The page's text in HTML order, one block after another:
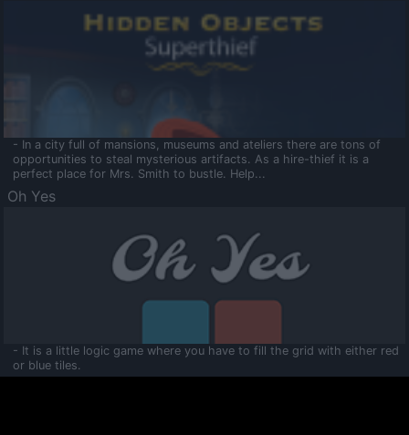
- In a city full of mansions, museums and ateliers there are tons of
opportunities to steal mysterious artifacts. As a hire-thief it is a
perfect place for Mrs. Smith to bustle. Help...
Oh Yes
- It is a little logic game where you have to fill the grid with either red
or blue tiles.